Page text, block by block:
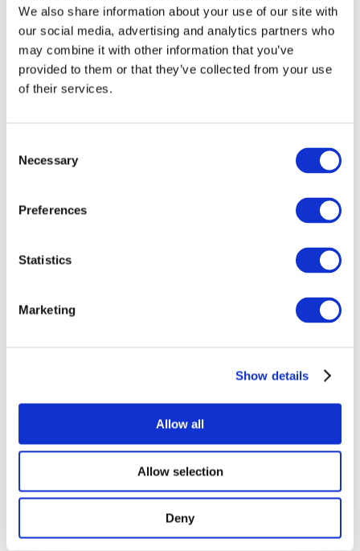
We also share information about your use of our site with
our social media, advertising and analytics partners who
may combine it with other information that you’ve
provided to them or that they’ve collected from your use
of their services.
Selection
Necessary
Preferences
Statistics
Marketing
Show details
Allow all
Allow selection
Deny
Events
Without subgenre
Apply